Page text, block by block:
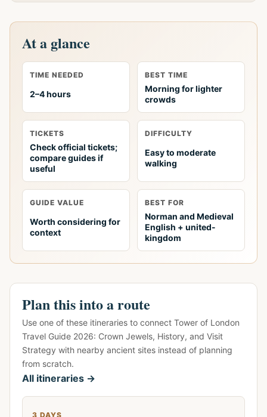
At a glance
TIME NEEDED
2–4 hours
BEST TIME
Morning for lighter
crowds
TICKETS
Check official tickets;
compare guides if
useful
DIFFICULTY
Easy to moderate
walking
GUIDE VALUE
Worth considering for
context
BEST FOR
Norman and Medieval
English + united-
kingdom
Plan this into a route
Use one of these itineraries to connect Tower of London
Travel Guide 2026: Crown Jewels, History, and Visit
Strategy with nearby ancient sites instead of planning
from scratch.
All itineraries →
3 DAYS